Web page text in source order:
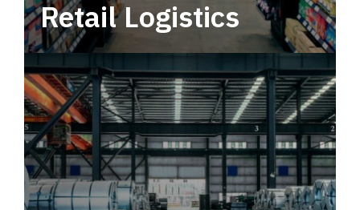
Retail Logistics
Leverage multimodal solutions within a
tactical network for consistent, year-round
service.